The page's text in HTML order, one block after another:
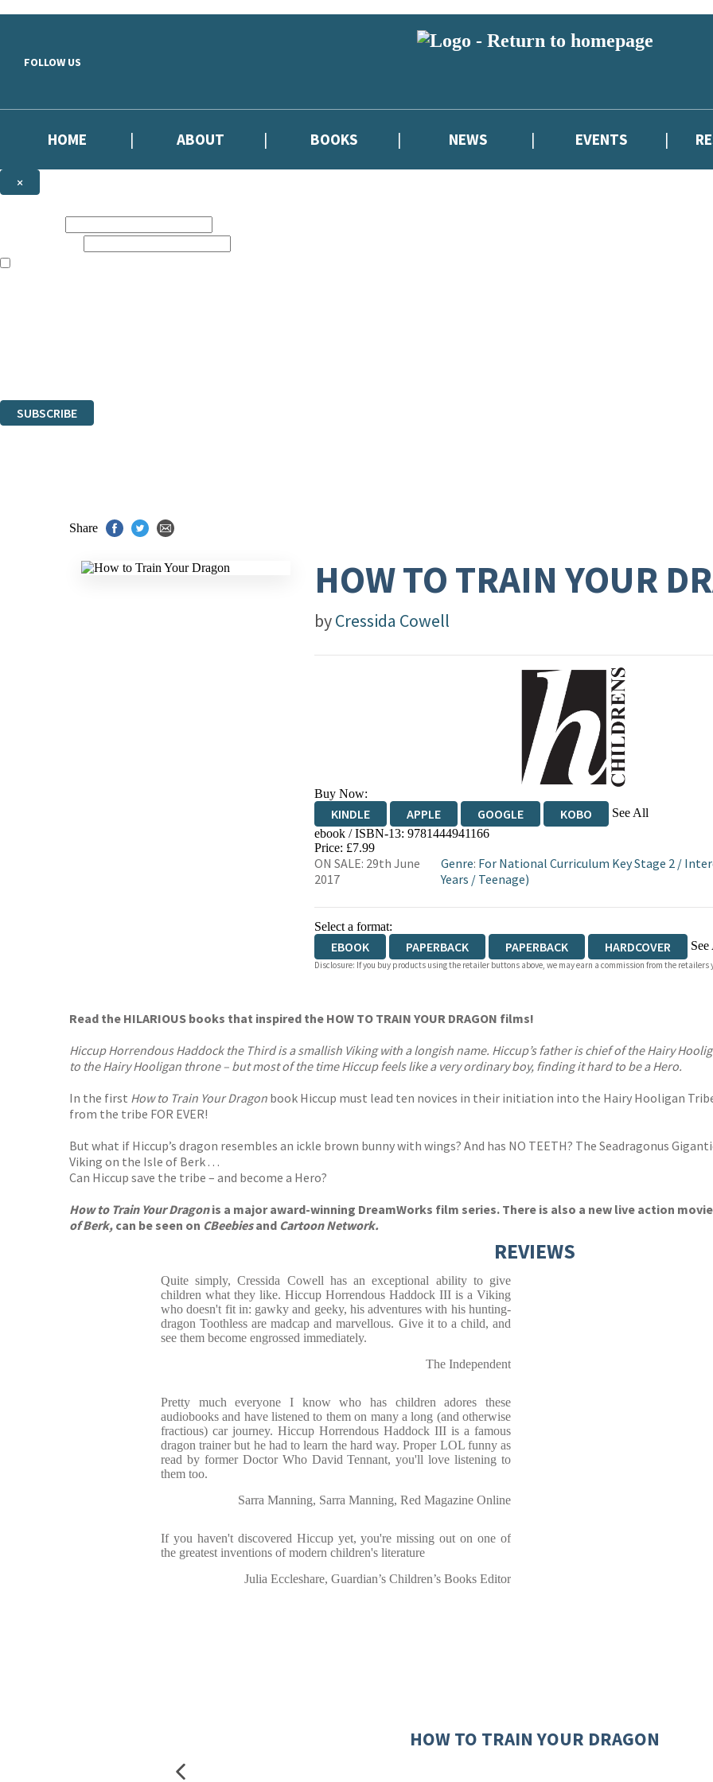
FOLLOW US
HOME ABOUT BOOKS NEWS EVENTS
×
SUBSCRIBE
Share
HOW TO TRAIN YOUR
byCressida Cowell
Buy Now:
KINDLE APPLE GOOGLE KOBO See All
EBOOKS.COM BOOKSHOP.ORG
ebook / ISBN-13: 9781444941166
Price: £7.99
ON SALE: 29th June
2017
Genre: For National Curriculum Key Stage 2/
Years / Teenage)
Select a format:
EBOOK PAPERBACK PAPERBACK HARDCOVER
AUDIOBOOK DOWNLOADABLE
Disclosure: If you buy products using the retailer buttons above, we may earn a commission from the retailers
Read the HILARIOUS books that inspired the HOW TO TRAIN YOUR DRAGON films!
Hiccup Horrendous Haddock the Third is a smallish Viking with a longish name. Hiccup’s father is chief of the Hairy
to the Hairy Hooligan throne – but most of the time Hiccup feels like a very ordinary boy, finding it hard to be a Hero.
In the first How to Train Your Dragon book Hiccup must lead ten novices in their initiation into the Hairy Hooligan
from the tribe FOR EVER!
But what if Hiccup’s dragon resembles an ickle brown bunny with wings? And has NO TEETH? The Seadragonus
Viking on the Isle of Berk . . .
Can Hiccup save the tribe – and become a Hero?
How to Train Your Dragonis a major award-winning DreamWorks film series. There is also a new live action
of Berk, can be seen on CBeebiesand Cartoon Network.
REVIEWS
Quite simply, Cressida Cowell has an exceptional ability to give
children what they like. Hiccup Horrendous Haddock III is a Viking
who doesn't fit in: gawky and geeky, his adventures with his hunting-
dragon Toothless are madcap and marvellous. Give it to a child, and
see them become engrossed immediately.
The Independent
Pretty much everyone I know who has children adores these
audiobooks and have listened to them on many a long (and otherwise
fractious) car journey. Hiccup Horrendous Haddock III is a famous
dragon trainer but he had to learn the hard way. Proper LOL funny as
read by former Doctor Who David Tennant, you'll love listening to
them too.
Sarra Manning, Sarra Manning, Red Magazine Online
If you haven't discovered Hiccup yet, you're missing out on one of
the greatest inventions of modern children's literature
Julia Eccleshare, Guardian’s Children’s Books Editor
HOW TO TRAIN YOUR DRAGON